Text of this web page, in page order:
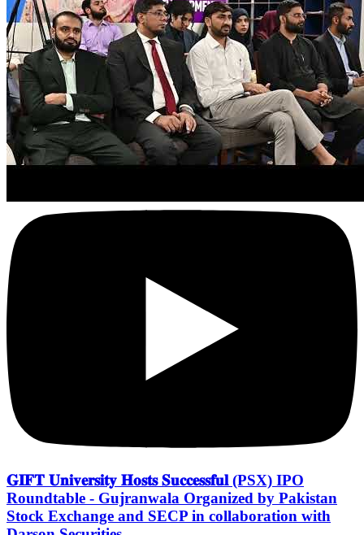
𝐆𝐈𝐅𝐓 𝐔𝐧𝐢𝐯𝐞𝐫𝐬𝐢𝐭𝐲 𝐇𝐨𝐬𝐭𝐬 𝐒𝐮𝐜𝐜𝐞𝐬𝐬𝐟𝐮𝐥 (PSX) IPO
Roundtable - Gujranwala Organized by Pakistan
Stock Exchange and SECP in collaboration with